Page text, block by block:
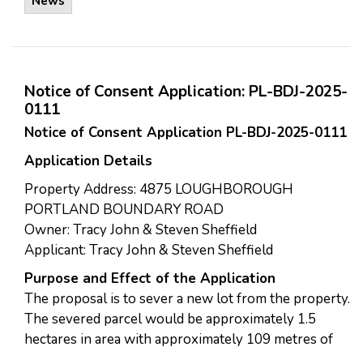
Notice of Consent Application: PL-BDJ-2025-
0111
Notice of Consent Application PL-BDJ-2025-0111
Application Details
Property Address: 4875 LOUGHBOROUGH
PORTLAND BOUNDARY ROAD
Owner: Tracy John & Steven Sheffield
Applicant: Tracy John & Steven Sheffield
Purpose and Effect of the Application
The proposal is to sever a new lot from the property.
The severed parcel would be approximately 1.5
hectares in area with approximately 109 metres of